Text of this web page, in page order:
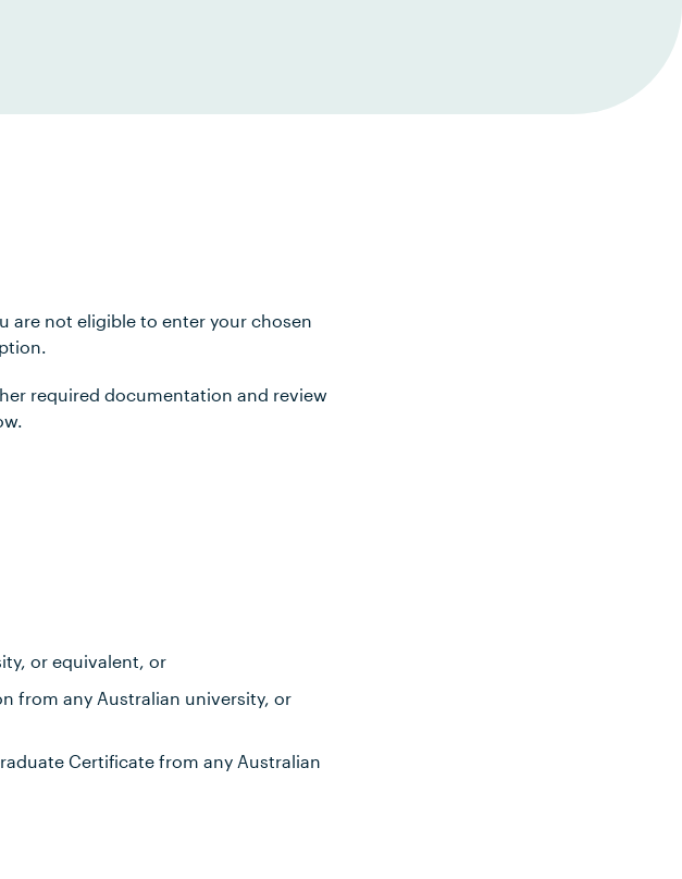
are not eligible to enter your chosen
required documentation and review
or equivalent, or
from any Australian university, or
Certificate from any Australian